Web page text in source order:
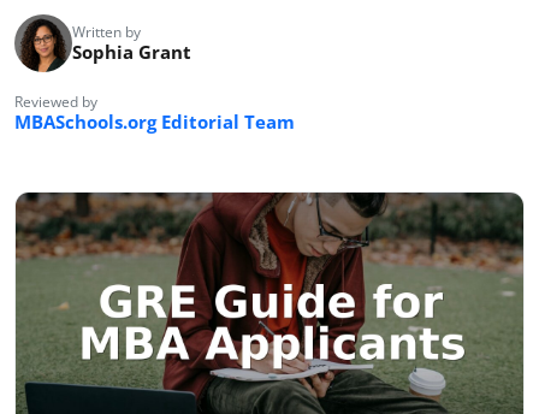
Written by
Sophia Grant
Reviewed by
MBASchools.org Editorial Team